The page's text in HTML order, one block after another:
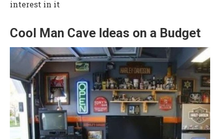
interest in it
Cool Man Cave Ideas on a Budget